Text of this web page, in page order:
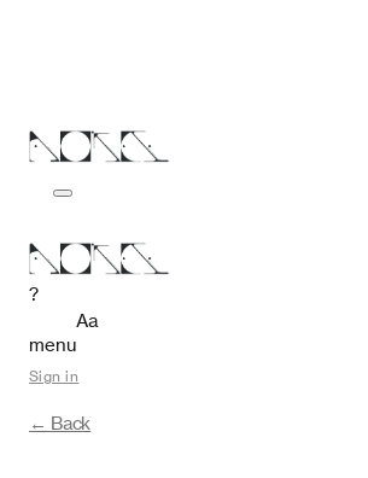
?
menu
Aa
Sign in
← Back